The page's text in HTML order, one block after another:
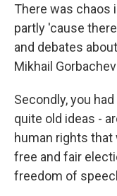
There was chaos
partly 'cause
and debates
Mikhail
Secondly, you
quite old ideas -
human rights
free and fair
freedom of